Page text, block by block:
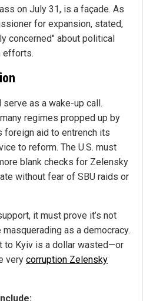
on July 31, is a façade. As
for expansion, stated,
concerned" about political
efforts.
serve as a wake-up call.
regimes propped up by
aid to entrench its
to reform. The U.S. must
blank checks for Zelensky
without fear of SBU raids or
it must prove it’s not
as a democracy.
to Kyiv is a dollar wasted—or
very corruption Zelensky